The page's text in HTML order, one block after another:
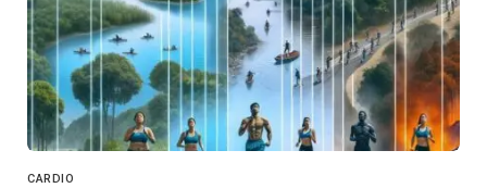
CARDIO